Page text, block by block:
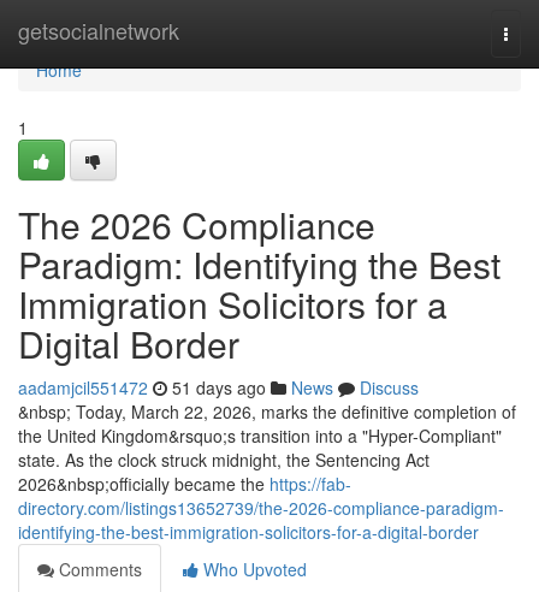
getsocialnetwork
Home
Home
1
The 2026 Compliance
Paradigm: Identifying the Best
Immigration Solicitors for a
Digital Border
aadamjcil551472 51 days ago News
Discuss
&nbsp; Today, March 22, 2026, marks the definitive completion of
the United Kingdom&rsquo;s transition into a "Hyper-Compliant"
state. As the clock struck midnight, the Sentencing Act
2026&nbsp;officially became the https://fab-
directory.com/listings13652739/the-2026-compliance-paradigm-
identifying-the-best-immigration-solicitors-for-a-digital-border
Comments
Who Upvoted